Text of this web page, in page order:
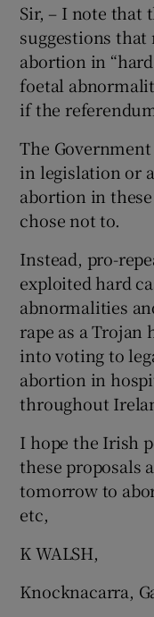
Sir, – I note that
suggestions
abortion in
foetal
if the
The
in legislation or
abortion in
chose not to.
Instead, pro-
exploited hard
abnormalities
rape as a
into voting to
abortion in
throughout
I hope the Irish
these proposals
tomorrow to
etc,
K WALSH,
Knocknacarra,